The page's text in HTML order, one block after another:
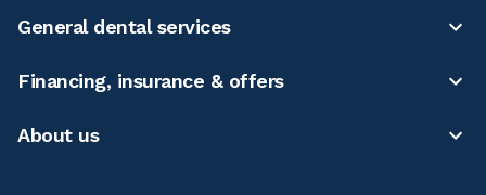
General dental services
Financing, insurance & offers
About us